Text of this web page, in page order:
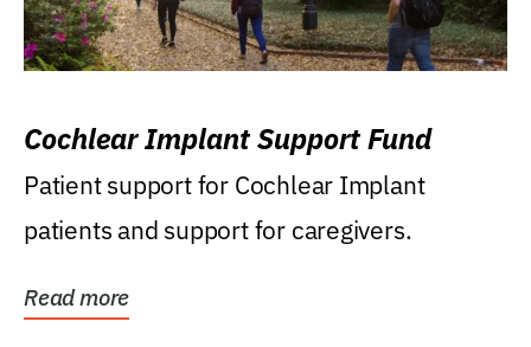
Cochlear Implant Support Fund
Patient support for Cochlear Implant
patients and support for caregivers.
Read more